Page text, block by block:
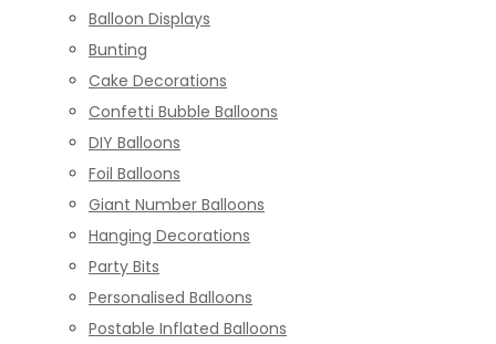
Balloon Displays
Bunting
Cake Decorations
Confetti Bubble Balloons
DIY Balloons
Foil Balloons
Giant Number Balloons
Hanging Decorations
Party Bits
Personalised Balloons
Postable Inflated Balloons